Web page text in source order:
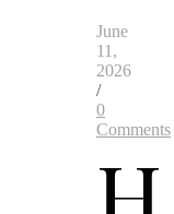
June
11,
2026
/
0
Comments